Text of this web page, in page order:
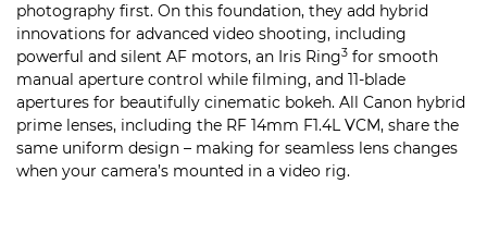
photography first. On this foundation, they add hybrid
innovations for advanced video shooting, including
powerful and silent AF motors, an Iris Ring3 for smooth
manual aperture control while filming, and 11-blade
apertures for beautifully cinematic bokeh. All Canon hybrid
prime lenses, including the RF 14mm F1.4L VCM, share the
same uniform design – making for seamless lens changes
when your camera’s mounted in a video rig.